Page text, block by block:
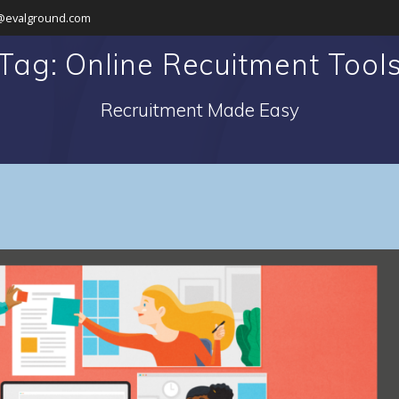
Online Recuitment
Recruitment Made Easy